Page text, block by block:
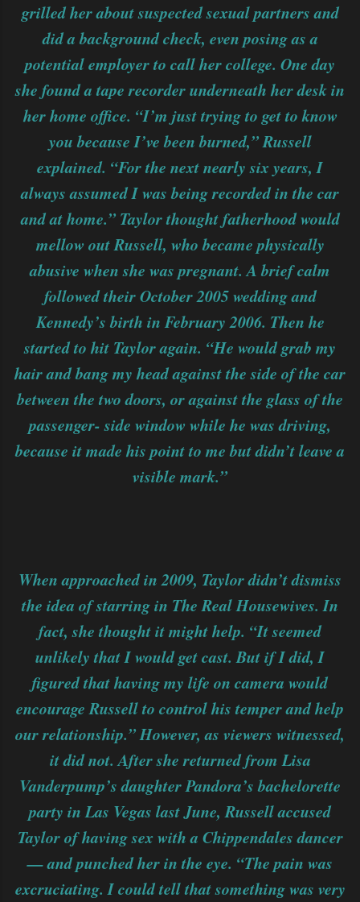
grilled her about suspected sexual partners and
did a background check, even posing as a
potential employer to call her college. One day
she found a tape recorder underneath her desk in
her home office. “I’m just trying to get to know
you because I’ve been burned,” Russell
explained. “For the next nearly six years, I
always assumed I was being recorded in the car
and at home.” Taylor thought fatherhood would
mellow out Russell, who became physically
abusive when she was pregnant. A brief calm
followed their October 2005 wedding and
Kennedy’s birth in February 2006. Then he
started to hit Taylor again. “He would grab my
hair and bang my head against the side of the car
between the two doors, or against the glass of the
passenger- side window while he was driving,
because it made his point to me but didn’t leave a
visible mark.”
When approached in 2009, Taylor didn’t dismiss
the idea of starring in The Real Housewives. In
fact, she thought it might help. “It seemed
unlikely that I would get cast. But if I did, I
figured that having my life on camera would
encourage Russell to control his temper and help
our relationship.” However, as viewers witnessed,
it did not. After she returned from Lisa
Vanderpump’s daughter Pandora’s bachelorette
party in Las Vegas last June, Russell accused
Taylor of having sex with a Chippendales dancer
— and punched her in the eye. “The pain was
excruciating. I could tell that something was very